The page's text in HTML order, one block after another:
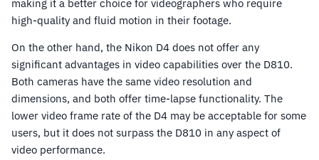
making it a better choice for videographers who require
high-quality and fluid motion in their footage.
On the other hand, the Nikon D4 does not offer any
significant advantages in video capabilities over the D810.
Both cameras have the same video resolution and
dimensions, and both offer time-lapse functionality. The
lower video frame rate of the D4 may be acceptable for some
users, but it does not surpass the D810 in any aspect of
video performance.